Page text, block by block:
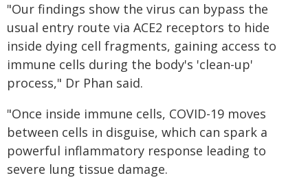
"Our findings show the virus can bypass the
usual entry route via ACE2 receptors to hide
inside dying cell fragments, gaining access to
immune cells during the body's 'clean-up'
process," Dr Phan said.
"Once inside immune cells, COVID-19 moves
between cells in disguise, which can spark a
powerful inflammatory response leading to
severe lung tissue damage.